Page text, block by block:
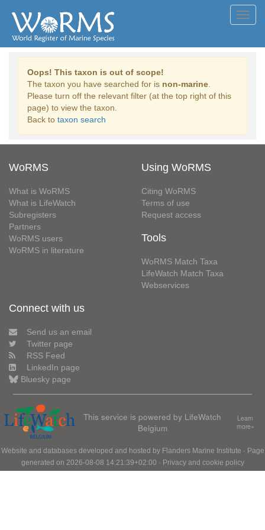
Oops! This taxon is out of scope!
The taxon you have searched for is non-marine
Please turn off the relevant filter (at the top right of this
page) to view the taxon.
Back to taxon search
WoRMS
What is WoRMS
What is LifeWatch
Subregisters
Partners
WoRMS users
WoRMS in literature
Using WoRMS
Citing WoRMS
Terms of use
Request access
Tools
WoRMS Match Taxa
LifeWatch Match Taxa
Webservices
Connect with us
Send us an email
Twitter page
RSS Feed
LinkedIn page
Bluesky page
This service is powered by LifeWatch
Belgium
Learn
more»
Website and databases developed and hosted by Flanders Marine Institute · Page
generated on 2026-08-08 14:21:39+02:00 · Privacy and cookie policy